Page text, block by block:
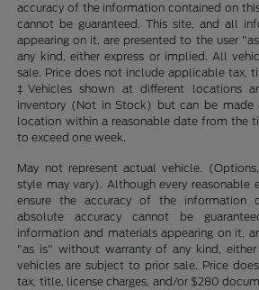
accuracy of the information contained on
cannot be guaranteed. This site, and all
appearing on it, are presented to the user
any kind, either express or implied. All
sale. Price does not include applicable tax,
‡Vehicles shown at different locations
inventory (Not in Stock) but can be
location within a reasonable date from the
to exceed one week.
May not represent actual vehicle.
style may vary). Although every reasonable
ensure the accuracy of the information
absolute accuracy cannot be
information and materials appearing on it,
"as is" without warranty of any kind,
vehicles are subject to prior sale. Price
tax, title, license charges, and/or $280